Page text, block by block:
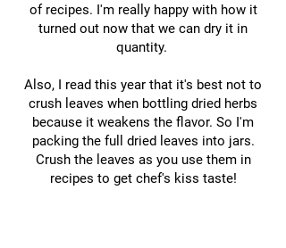
of recipes. I'm really happy with how it
turned out now that we can dry it in
quantity.
Also, I read this year that it's best not to
crush leaves when bottling dried herbs
because it weakens the flavor. So I'm
packing the full dried leaves into jars.
Crush the leaves as you use them in
recipes to get chef's kiss taste!